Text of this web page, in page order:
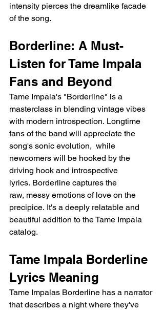
intensity pierces the dreamlike facade
of the song.
Borderline: A Must-
Listen for Tame Impala
Fans and Beyond
Tame Impala's "Borderline" is a
masterclass in blending vintage vibes
with modern introspection. Longtime
fans of the band will appreciate the
song's sonic evolution,  while
newcomers will be hooked by the
driving hook and introspective
lyrics. Borderline captures the
raw, messy emotions of love on the
precipice. It's a deeply relatable and
beautiful addition to the Tame Impala
catalog.
Tame Impala Borderline
Lyrics Meaning
Tame Impalas Borderline has a narrator
that describes a night where they've